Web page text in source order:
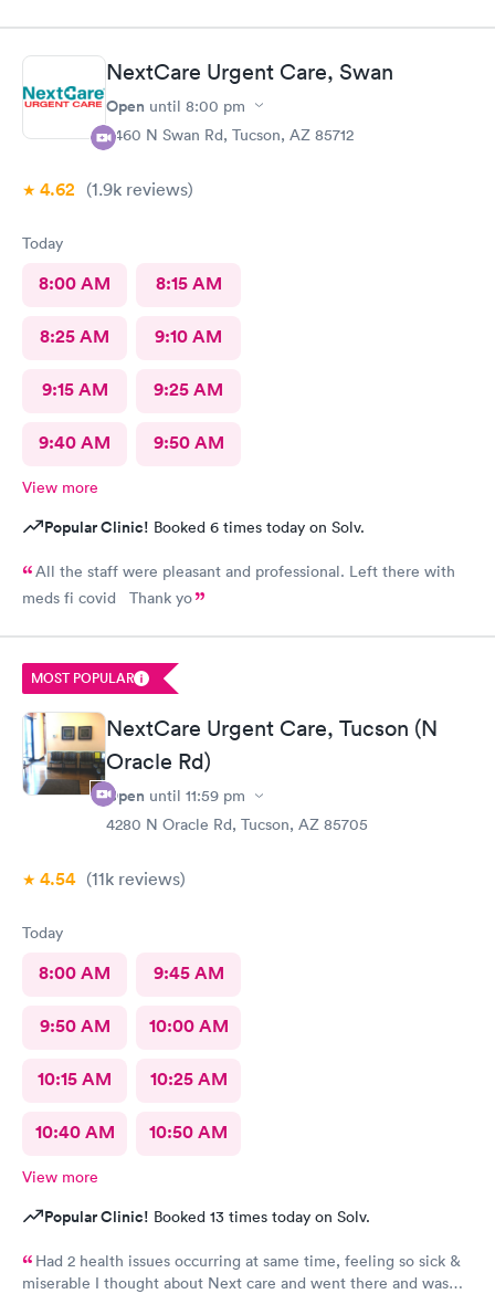
NextCare Urgent Care, Swan
Open until 8:00 pm
2460 N Swan Rd, Tucson, AZ 85712
4.62 (1.9k reviews)
Today
8:00 AM 8:15 AM
8:25 AM 9:10 AM
9:15 AM 9:25 AM
9:40 AM 9:50 AM
View more
Popular Clinic! Booked 6 times today on Solv.
All the staff were pleasant and professional. Left there with
meds fi covid Thank yo
MOST POPULAR
NextCare Urgent Care, Tucson (N
Oracle Rd)
Open until 11:59 pm
4280 N Oracle Rd, Tucson, AZ 85705
4.54 (11k reviews)
Today
8:00 AM 9:45 AM
9:50 AM 10:00 AM
10:15 AM 10:25 AM
10:40 AM 10:50 AM
View more
Popular Clinic! Booked 13 times today on Solv.
Had 2 health issues occurring at same time, feeling so sick &
miserable I thought about Next care and went there and was